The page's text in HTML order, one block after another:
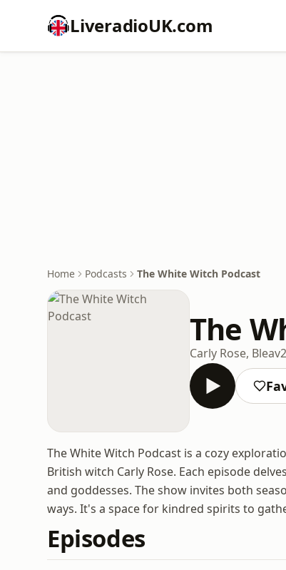
LiveradioUK.com
Home Podcasts The White Witch Podcast
The
Carly Rose, Bleav
The White Witch Podcast is a cozy
British witch Carly Rose. Each episode
and goddesses. The show invites both
ways. It's a space for kindred spirits to
Episodes